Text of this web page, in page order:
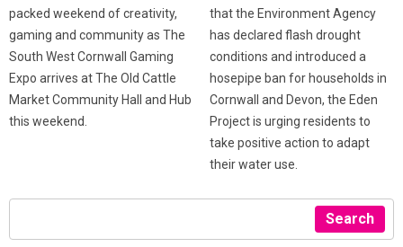
packed weekend of creativity,
gaming and community as The
South West Cornwall Gaming
Expo arrives at The Old Cattle
Market Community Hall and Hub
this weekend.
that the Environment Agency
has declared flash drought
conditions and introduced a
hosepipe ban for households in
Cornwall and Devon, the Eden
Project is urging residents to
take positive action to adapt
their water use.
Search